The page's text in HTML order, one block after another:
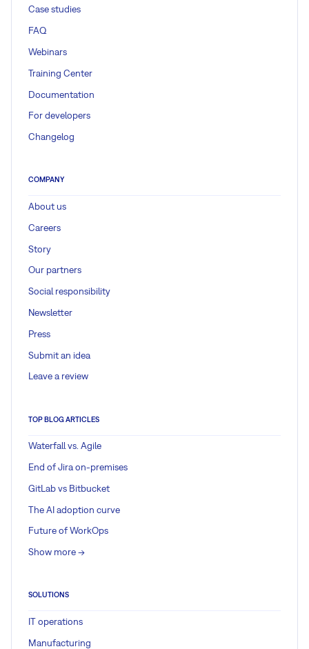
Case studies
FAQ
Webinars
Training Center
Documentation
For developers
Changelog
COMPANY
About us
Careers
Story
Our partners
Social responsibility
Newsletter
Press
Submit an idea
Leave a review
TOP BLOG ARTICLES
Waterfall vs. Agile
End of Jira on-premises
GitLab vs Bitbucket
The AI adoption curve
Future of WorkOps
Show more ->
SOLUTIONS
IT operations
Manufacturing